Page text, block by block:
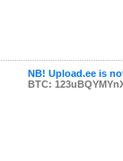
NB! Upload.ee is
BTC: